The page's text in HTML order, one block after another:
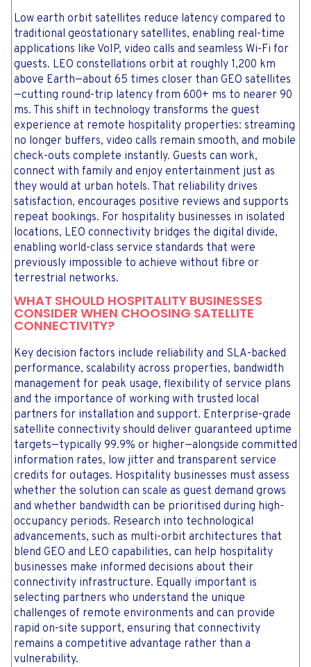
Low earth orbit satellites reduce latency compared to
traditional geostationary satellites, enabling real-time
applications like VoIP, video calls and seamless Wi-Fi for
guests. LEO constellations orbit at roughly 1,200 km
above Earth—about 65 times closer than GEO satellites
—cutting round-trip latency from 600+ ms to nearer 90
ms. This shift in technology transforms the guest
experience at remote hospitality properties: streaming
no longer buffers, video calls remain smooth, and mobile
check-outs complete instantly. Guests can work,
connect with family and enjoy entertainment just as
they would at urban hotels. That reliability drives
satisfaction, encourages positive reviews and supports
repeat bookings. For hospitality businesses in isolated
locations, LEO connectivity bridges the digital divide,
enabling world-class service standards that were
previously impossible to achieve without fibre or
terrestrial networks.
WHAT SHOULD HOSPITALITY BUSINESSES
CONSIDER WHEN CHOOSING SATELLITE
CONNECTIVITY?
Key decision factors include reliability and SLA-backed
performance, scalability across properties, bandwidth
management for peak usage, flexibility of service plans
and the importance of working with trusted local
partners for installation and support. Enterprise-grade
satellite connectivity should deliver guaranteed uptime
targets—typically 99.9% or higher—alongside committed
information rates, low jitter and transparent service
credits for outages. Hospitality businesses must assess
whether the solution can scale as guest demand grows
and whether bandwidth can be prioritised during high-
occupancy periods. Research into technological
advancements, such as multi-orbit architectures that
blend GEO and LEO capabilities, can help hospitality
businesses make informed decisions about their
connectivity infrastructure. Equally important is
selecting partners who understand the unique
challenges of remote environments and can provide
rapid on-site support, ensuring that connectivity
remains a competitive advantage rather than a
vulnerability.